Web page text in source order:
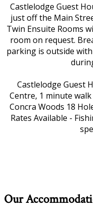
Castlelodge Guest
just off the Main
Twin Ensuite Rooms
room on request.
parking is outside
Castlelodge Guest
Centre, 1 minute
Concra Woods 18
Rates Available -
Our